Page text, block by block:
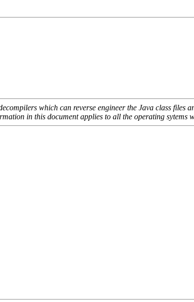
which can reverse engineer the Java class files
in this document applies to all the operating sytems